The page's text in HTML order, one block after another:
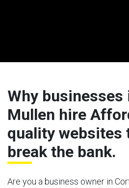
Why businesses
Mullen hire
quality websites
break the bank.
Are you a business owner in